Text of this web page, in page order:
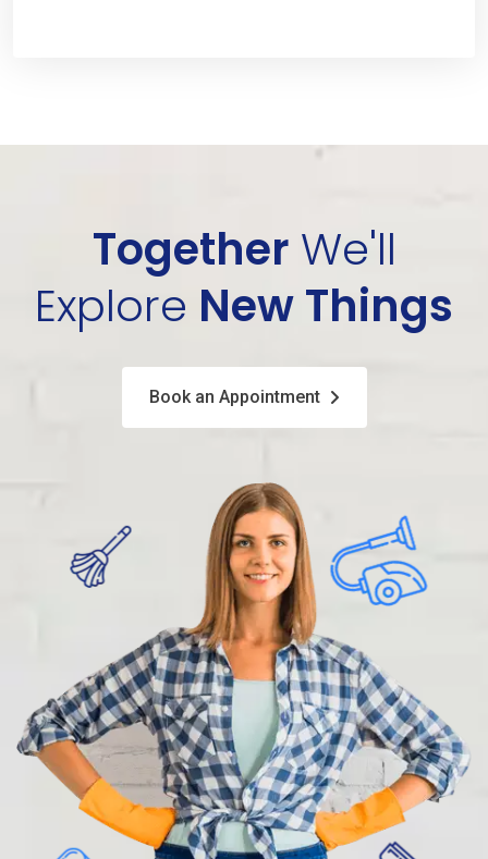
Together We'll
Explore New Things
Book an Appointment